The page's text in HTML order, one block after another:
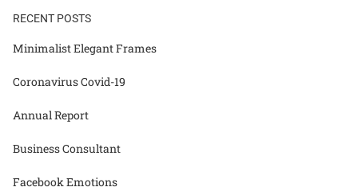
RECENT POSTS
Minimalist Elegant Frames
Coronavirus Covid-19
Annual Report
Business Consultant
Facebook Emotions